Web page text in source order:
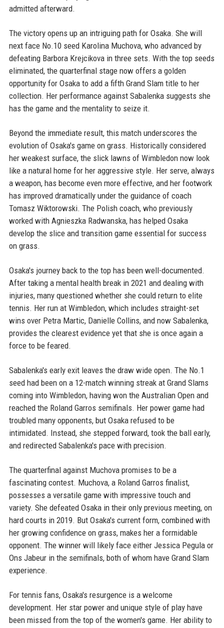
admitted afterward.
The victory opens up an intriguing path for Osaka. She will
next face No.10 seed Karolina Muchova, who advanced by
defeating Barbora Krejcikova in three sets. With the top seeds
eliminated, the quarterfinal stage now offers a golden
opportunity for Osaka to add a fifth Grand Slam title to her
collection. Her performance against Sabalenka suggests she
has the game and the mentality to seize it.
Beyond the immediate result, this match underscores the
evolution of Osaka's game on grass. Historically considered
her weakest surface, the slick lawns of Wimbledon now look
like a natural home for her aggressive style. Her serve, always
a weapon, has become even more effective, and her footwork
has improved dramatically under the guidance of coach
Tomasz Wiktorowski. The Polish coach, who previously
worked with Agnieszka Radwanska, has helped Osaka
develop the slice and transition game essential for success
on grass.
Osaka's journey back to the top has been well-documented.
After taking a mental health break in 2021 and dealing with
injuries, many questioned whether she could return to elite
tennis. Her run at Wimbledon, which includes straight-set
wins over Petra Martic, Danielle Collins, and now Sabalenka,
provides the clearest evidence yet that she is once again a
force to be feared.
Sabalenka's early exit leaves the draw wide open. The No.1
seed had been on a 12-match winning streak at Grand Slams
coming into Wimbledon, having won the Australian Open and
reached the Roland Garros semifinals. Her power game had
troubled many opponents, but Osaka refused to be
intimidated. Instead, she stepped forward, took the ball early,
and redirected Sabalenka's pace with precision.
The quarterfinal against Muchova promises to be a
fascinating contest. Muchova, a Roland Garros finalist,
possesses a versatile game with impressive touch and
variety. She defeated Osaka in their only previous meeting, on
hard courts in 2019. But Osaka's current form, combined with
her growing confidence on grass, makes her a formidable
opponent. The winner will likely face either Jessica Pegula or
Ons Jabeur in the semifinals, both of whom have Grand Slam
experience.
For tennis fans, Osaka's resurgence is a welcome
development. Her star power and unique style of play have
been missed from the top of the women's game. Her ability to